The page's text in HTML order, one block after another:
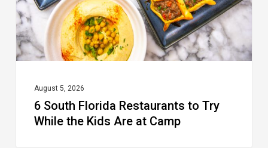
While
the
Kids
Camp
August 5, 2026
6 South Florida Restaurants to Try
While the Kids Are at Camp